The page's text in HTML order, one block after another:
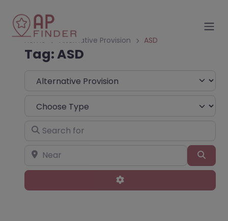
Home Alternative Provision ASD
Tag: ASD
Select search type
Choose Type
Search for
Near
Advanced Filters